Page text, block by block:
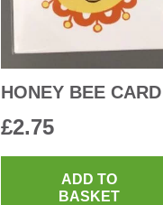
HONEY BEE CARD
£2.75
ADD TO
BASKET